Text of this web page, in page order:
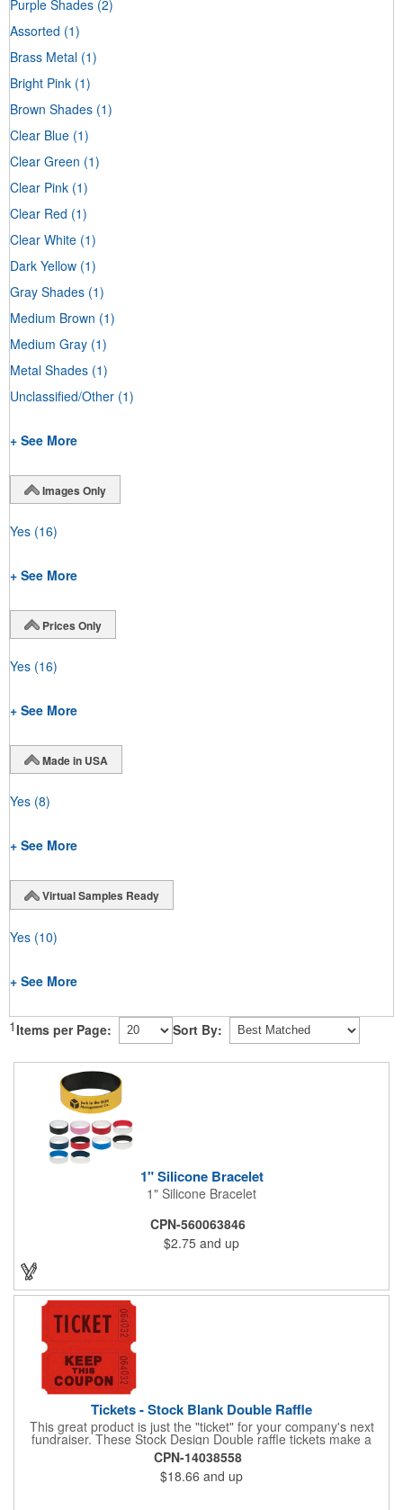
Purple Shades (2)
Assorted (1)
Brass Metal (1)
Bright Pink (1)
Brown Shades (1)
Clear Blue (1)
Clear Green (1)
Clear Pink (1)
Clear Red (1)
Clear White (1)
Dark Yellow (1)
Gray Shades (1)
Medium Brown (1)
Medium Gray (1)
Metal Shades (1)
Unclassified/Other (1)
+ See More
Images Only
Yes (16)
+ See More
Prices Only
Yes (16)
+ See More
Made in USA
Yes (8)
+ See More
Virtual Samples Ready
Yes (10)
+ See More
1 Items per Page: Sort By:
1" Silicone Bracelet
1" Silicone Bracelet
CPN-560063846
$2.75 and up
Tickets - Stock Blank Double Raffle
This great product is just the "ticket" for your company's next
fundraiser. These Stock Design Double raffle tickets make a
nice addition to charitable fundraisers, festivals and fairs. Easy
to have a drawing. No logo is included in this stock priced item.
(see our Custom tickets) These tickets also are a fun choice for
tradeshow giveaways. There are 2000 tickets per roll. Use
CPN-14038558
$18.66 and up